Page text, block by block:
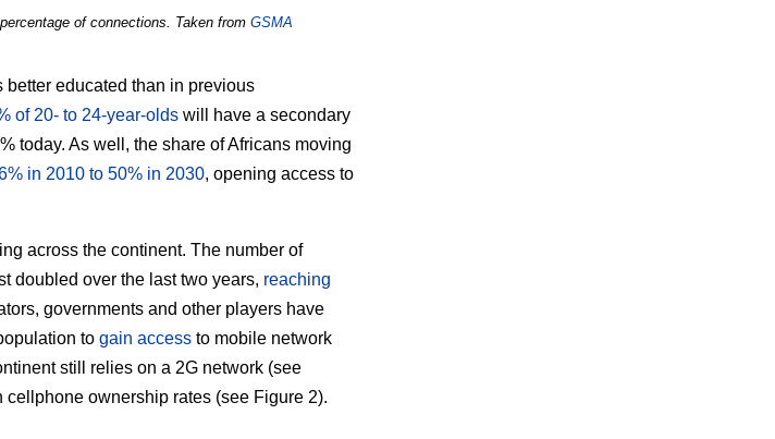
of connections. Taken from GSMA
better educated than in previous
of 20- to 24-year-olds will have a secondary
today. As well, the share of Africans moving
in 2010 to 50% in 2030, opening access to
across the continent. The number of
doubled over the last two years, reaching
governments and other players have
to gain access to mobile network
still relies on a 2G network (see
ownership rates (see Figure 2).